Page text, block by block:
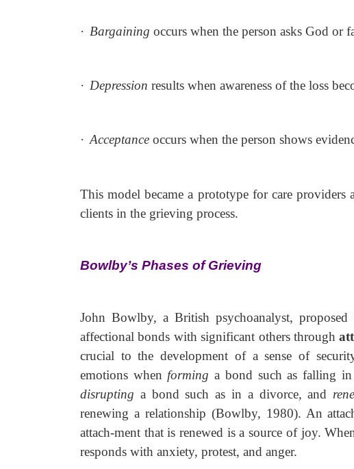
· Bargaining occurs when the person asks God or
· Depression results when awareness of the loss
· Acceptance occurs when the person shows
This model became a prototype for care
clients in the grieving process.
Bowlby’s Phases of Grieving
John Bowlby, a British psychoanalyst,
affectional bonds with significant others through
crucial to the development of a sense of
emotions when forming a bond such as falling
disrupting a bond such as in a divorce, and
renewing a relationship (Bowlby, 1980). An
attach-ment that is renewed is a source of joy.
responds with anxiety, protest, and anger.